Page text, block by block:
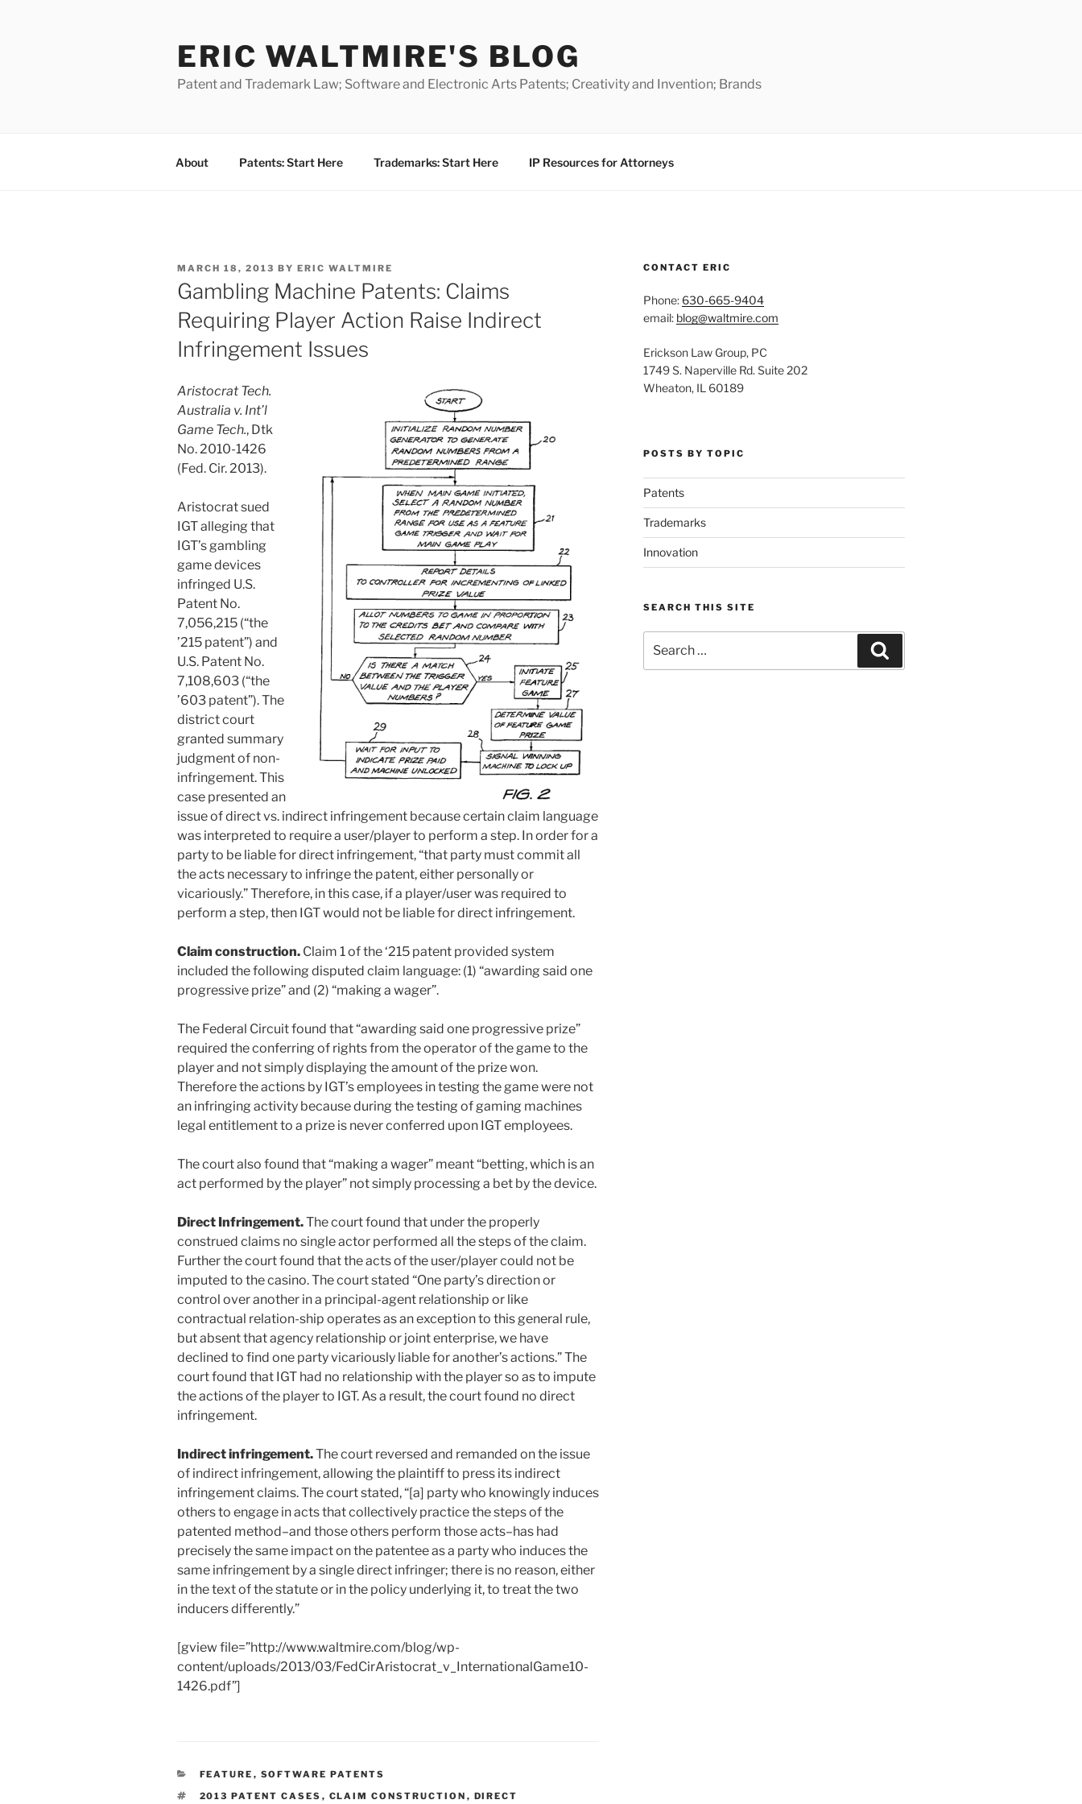
ERIC WALTMIRE'S BLOG
Patent and Trademark Law; Software and Electronic Arts Patents; Creativity and Invention; Brands
About Patents: Start Here Trademarks: Start Here IP Resources for Attorneys
POSTED
ON
MARCH 18, 2013 BY ERIC WALTMIRE
Gambling Machine Patents: Claims
Requiring Player Action Raise Indirect
Infringement Issues
Aristocrat Tech.
Australia v. Int’l
Game Tech., Dtk
No. 2010-1426
(Fed. Cir. 2013).
Aristocrat sued
IGT alleging that
IGT’s gambling
game devices
infringed U.S.
Patent No.
7,056,215 (“the
’215 patent”) and
U.S. Patent No.
7,108,603 (“the
’603 patent”). The
district court
granted summary
judgment of non-
infringement. This
case presented an
issue of direct vs. indirect infringement because certain claim language
was interpreted to require a user/player to perform a step. In order for a
party to be liable for direct infringement, “that party must commit all
the acts necessary to infringe the patent, either personally or
vicariously.” Therefore, in this case, if a player/user was required to
perform a step, then IGT would not be liable for direct infringement.
Claim construction. Claim 1 of the ‘215 patent provided system
included the following disputed claim language: (1) “awarding said one
progressive prize” and (2) “making a wager”.
The Federal Circuit found that “awarding said one progressive prize”
required the conferring of rights from the operator of the game to the
player and not simply displaying the amount of the prize won.
Therefore the actions by IGT’s employees in testing the game were not
an infringing activity because during the testing of gaming machines
legal entitlement to a prize is never conferred upon IGT employees.
The court also found that “making a wager” meant “betting, which is an
act performed by the player” not simply processing a bet by the device.
Direct Infringement.The court found that under the properly
construed claims no single actor performed all the steps of the claim.
Further the court found that the acts of the user/player could not be
imputed to the casino. The court stated “One party’s direction or
control over another in a principal-agent relationship or like
contractual relation-ship operates as an exception to this general rule,
but absent that agency relationship or joint enterprise, we have
declined to find one party vicariously liable for another’s actions.” The
court found that IGT had no relationship with the player so as to impute
the actions of the player to IGT. As a result, the court found no direct
infringement.
Indirect infringement.The court reversed and remanded on the issue
of indirect infringement, allowing the plaintiff to press its indirect
infringement claims. The court stated, “[a] party who knowingly induces
others to engage in acts that collectively practice the steps of the
patented method–and those others perform those acts–has had
precisely the same impact on the patentee as a party who induces the
same infringement by a single direct infringer; there is no reason, either
in the text of the statute or in the policy underlying it, to treat the two
inducers differently.”
[gview file=”http://www.waltmire.com/blog/wp-
content/uploads/2013/03/FedCirAristocrat_v_InternationalGame10-
1426.pdf”]
CATEGORIES
FEATURE , SOFTWARE PATENTS
TAGS
2013 PATENT CASES , CLAIM CONSTRUCTION , DIRECT
CONTACT ERIC
Phone: 630-665-9404
email: blog@waltmire.com
Erickson Law Group, PC
1749 S. Naperville Rd. Suite 202
Wheaton, IL 60189
POSTS BY TOPIC
Patents
Trademarks
Innovation
SEARCH THIS SITE
for: